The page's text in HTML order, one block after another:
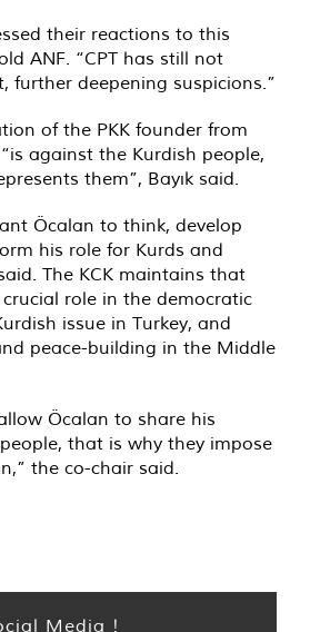
their reactions to this
ANF. “CPT has still not
further deepening suspicions.”
of the PKK founder from
against the Kurdish people,
them”, Bayık said.
Öcalan to think, develop
his role for Kurds and
The KCK maintains that
role in the democratic
issue in Turkey, and
peace-building in the Middle
Öcalan to share his
that is why they impose
the co-chair said.
Media !